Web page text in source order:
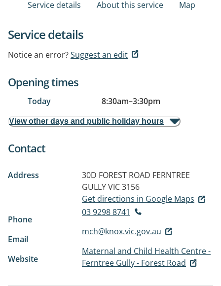
Service details About this service Map
Service details
Notice an error?Suggest an edit
Opening times
Today 8:30am–3:30pm
View other days and public holiday hours
Contact
Address 30D FOREST ROAD FERNTREE
GULLY VIC 3156
Get directions in Google Maps
Phone
03 9298 8741
Email
mch@knox.vic.gov.au
Website
Maternal and Child Health Centre -
Ferntree Gully - Forest Road